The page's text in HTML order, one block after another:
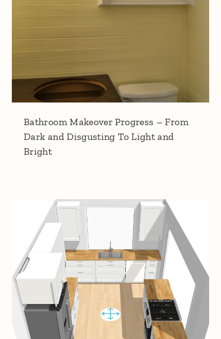
Bathroom Makeover Progress – From
Dark and Disgusting To Light and
Bright